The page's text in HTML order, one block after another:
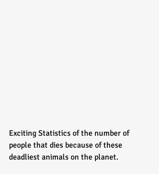
Exciting Statistics of the number of
people that dies because of these
deadliest animals on the planet.